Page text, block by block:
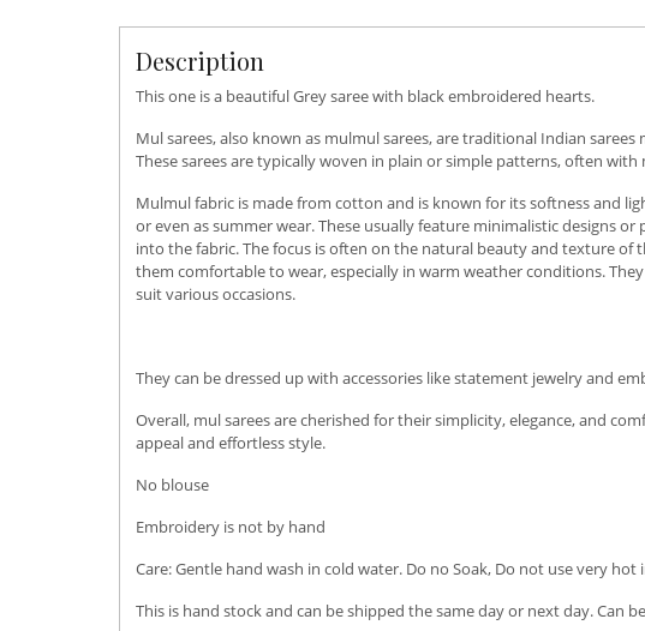
Description
This one is a beautiful Grey saree with black embroidered hearts.
Mul sarees, also known as mulmul sarees, are traditional Indian
These sarees are typically woven in plain or simple patterns, often
Mulmul fabric is made from cotton and is known for its softness and
or even as summer wear. These usually feature minimalistic designs
into the fabric. The focus is often on the natural beauty and texture of
them comfortable to wear, especially in warm weather conditions.
suit various occasions.
They can be dressed up with accessories like statement jewelry and
Overall, mul sarees are cherished for their simplicity, elegance, and
appeal and effortless style.
No blouse
Embroidery is not by hand
Care: Gentle hand wash in cold water. Do no Soak, Do not use very
This is hand stock and can be shipped the same day or next day. Can